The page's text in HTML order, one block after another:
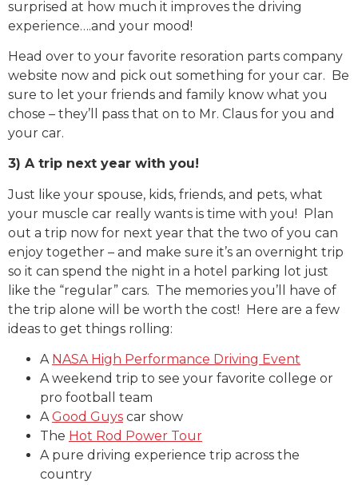
surprised at how much it improves the driving
experience….and your mood!
Head over to your favorite resoration parts company
website now and pick out something for your car. Be
sure to let your friends and family know what you
chose – they’ll pass that on to Mr. Claus for you and
your car.
3) A trip next year with you!
Just like your spouse, kids, friends, and pets, what
your muscle car really wants is time with you! Plan
out a trip now for next year that the two of you can
enjoy together – and make sure it’s an overnight trip
so it can spend the night in a hotel parking lot just
like the “regular” cars. The memories you’ll have of
the trip alone will be worth the cost! Here are a few
ideas to get things rolling:
A NASA High Performance Driving Event
A weekend trip to see your favorite college or
pro football team
AGood Guys car show
The Hot Rod Power Tour
A pure driving experience trip across the
country